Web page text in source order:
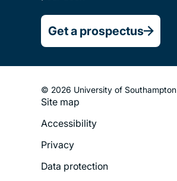
Get a prospectus
© 2026 University of Southampton
Footer
Legal
Menu
Site map
Accessibility
Privacy
Data protection